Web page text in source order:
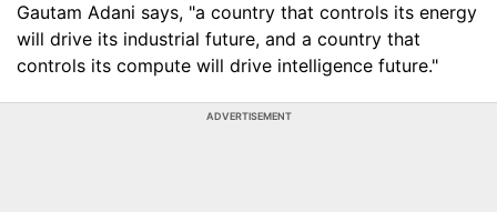
Gautam Adani says, "a country that controls its energy
will drive its industrial future, and a country that
controls its compute will drive intelligence future."
ADVERTISEMENT